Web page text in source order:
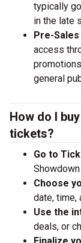
typically
in the late
Pre-
access
general
How do I
tickets?
Go to
Choose
date, time,
Use the
deals, or